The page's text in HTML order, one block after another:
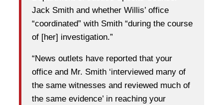
Jack Smith and whether Willis’ office
“coordinated” with Smith “during the course
of [her] investigation.”
“News outlets have reported that your
office and Mr. Smith ‘interviewed many of
the same witnesses and reviewed much of
the same evidence’ in reaching your